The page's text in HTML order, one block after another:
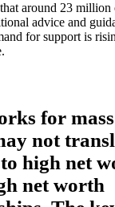
around 23 million
advice and
for support is
for
not
high net
net worth